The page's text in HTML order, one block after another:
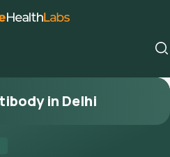
in Delhi